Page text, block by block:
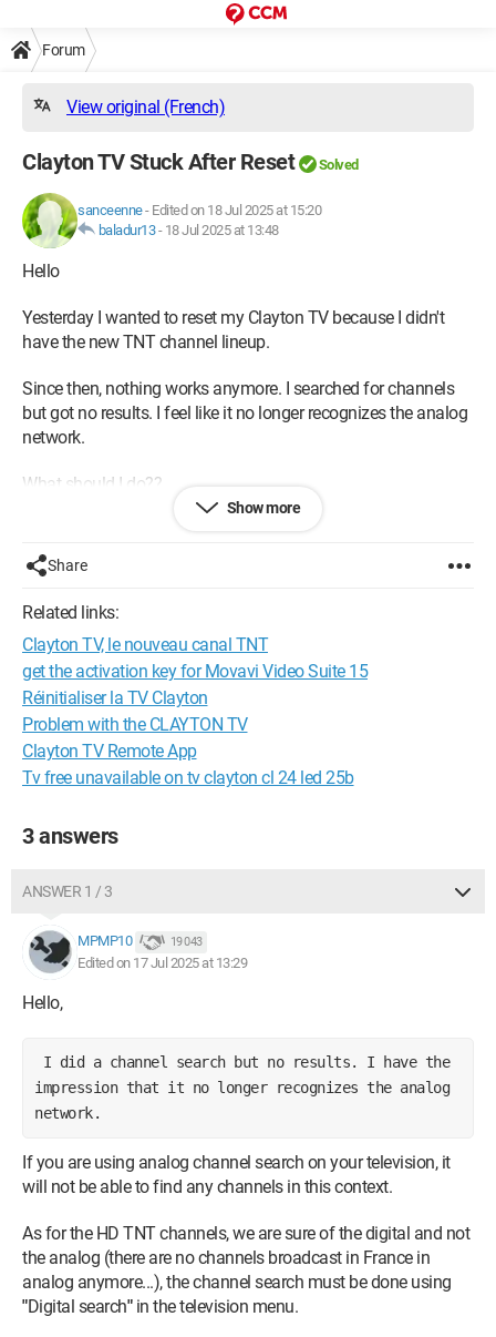
Forum
View original (French)
Clayton TV Stuck After Reset Solved
sanceenne- Edited on 18 Jul 2025 at 15:20
baladur13- 18 Jul 2025 at 13:48
Hello
Yesterday I wanted to reset my Clayton TV because I didn't
have the new TNT channel lineup.
Since then, nothing works anymore. I searched for channels
but got no results. I feel like it no longer recognizes the analog
network.
What should I do??
Have a nice day
Show more
Share
Related links:
Clayton TV, le nouveau canal TNT
get the activation key for Movavi Video Suite 15
Réinitialiser la TV Clayton
Problem with the CLAYTON TV
Clayton TV Remote App
Tv free unavailable on tv clayton cl 24 led 25b
3 answers
ANSWER 1 / 3
MPMP10 19 043
Edited on 17 Jul 2025 at 13:29
Hello,
I did a channel search but no results. I have the
impression that it no longer recognizes the analog
network.
If you are using analog channel search on your television, it
will not be able to find any channels in this context.
As for the HD TNT channels, we are sure of the digital and not
the analog (there are no channels broadcast in France in
analog anymore...), the channel search must be done using
"Digital search"in the television menu.